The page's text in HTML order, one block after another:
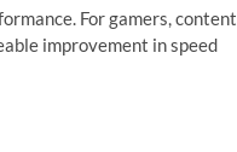
For gamers, content
improvement in speed